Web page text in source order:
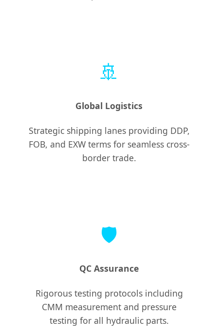
🚢
Global Logistics
Strategic shipping lanes providing DDP,
FOB, and EXW terms for seamless cross-
border trade.
🛡️
QC Assurance
Rigorous testing protocols including
CMM measurement and pressure
testing for all hydraulic parts.